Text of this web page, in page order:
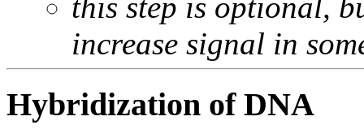
this step is optional,
increase signal in
Hybridization of DNA